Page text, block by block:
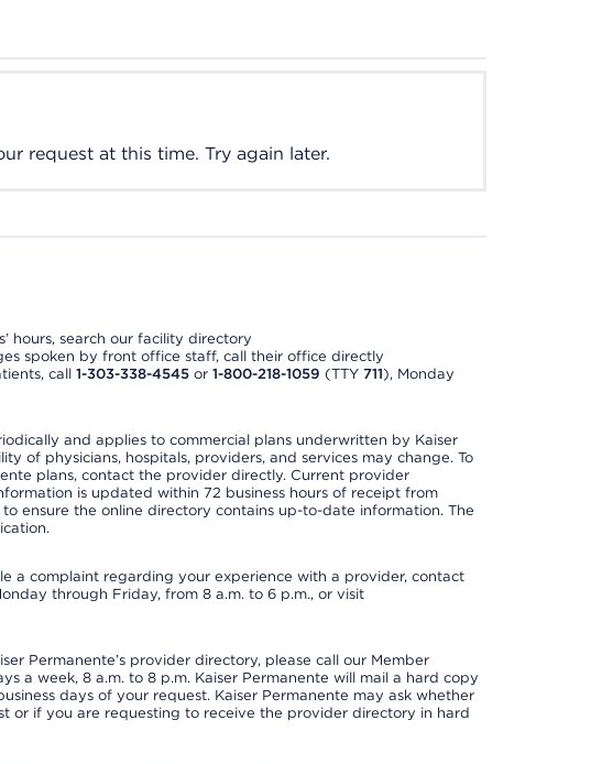
request at this time. Try again later.
hours, search our facility directory
spoken by front office staff, call their office directly
call 1-303-338-4545or 1-800-218-1059 (TTY 711), Monday
and applies to commercial plans underwritten by Kaiser
of physicians, hospitals, providers, and services may change. To
plans, contact the provider directly. Current provider
is updated within 72 business hours of receipt from
ensure the online directory contains up-to-date information. The
a complaint regarding your experience with a provider, contact
through Friday, from 8 a.m. to 6 p.m., or visit
Permanente’s provider directory, please call our Member
a week, 8 a.m. to 8 p.m. Kaiser Permanente will mail a hard copy
days of your request. Kaiser Permanente may ask whether
or if you are requesting to receive the provider directory in hard